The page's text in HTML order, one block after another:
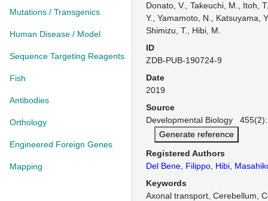
Mutations / Transgenics
Human Disease / Model
Sequence Targeting Reagents
Fish
Antibodies
Orthology
Engineered Foreign Genes
Mapping
Donato, V., Takeuchi, M., Itoh,
Y., Yamamoto, N., Katsuyama,
Shimizu, T., Hibi, M.
ID
ZDB-PUB-190724-9
Date
2019
Source
Developmental Biology
Generate reference
Registered Authors
Del Bene, Filippo Hibi,
Keywords
Axonal transport, Cerebellum,